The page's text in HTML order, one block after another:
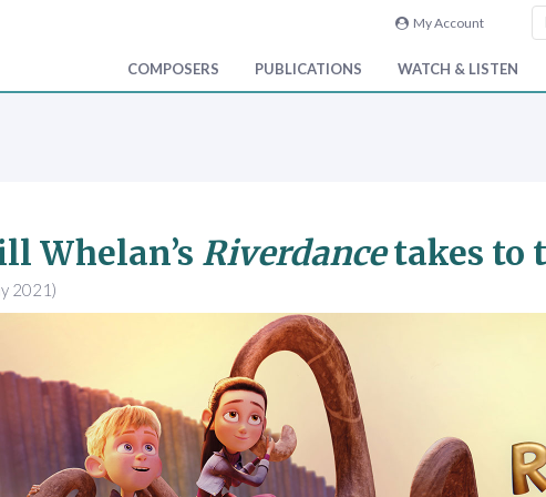
My Account
COMPOSERS PUBLICATIONS WATCH & LISTEN
Whelan’s Riverdancetakes to
2021)